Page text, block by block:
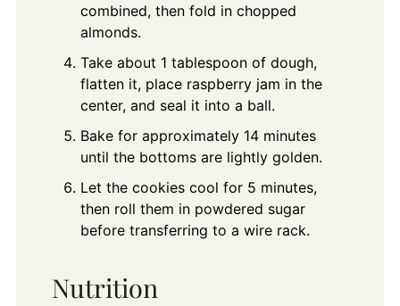
combined, then fold in chopped
almonds.
Take about 1 tablespoon of dough,
flatten it, place raspberry jam in the
center, and seal it into a ball.
Bake for approximately 14 minutes
until the bottoms are lightly golden.
Let the cookies cool for 5 minutes,
then roll them in powdered sugar
before transferring to a wire rack.
Nutrition